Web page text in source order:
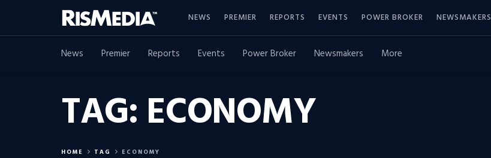
NEWS PREMIER REPORTS EVENTS POWER BROKER NEWSMAKERS
News Premier Reports Events Power Broker Newsmakers More
TAG: ECONOMY
HOME TAG ECONOMY